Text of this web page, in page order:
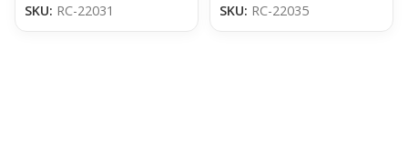
SKU: RC-22031
SKU: RC-22035